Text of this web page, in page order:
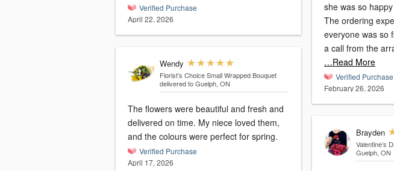
Verified Purchase
April 22, 2026
Wendy
Florist’s Choice Small Wrapped Bouquet
delivered to Guelph, ON
The flowers were beautiful and fresh and
delivered on time. My niece loved them,
and the colours were perfect for spring.
Verified Purchase
April 17, 2026
she was so
The ordering
everyone was so
a call from the
…Read More
Verified Purchase
February 26, 2026
Brayden
Valentine’s
Guelph, ON